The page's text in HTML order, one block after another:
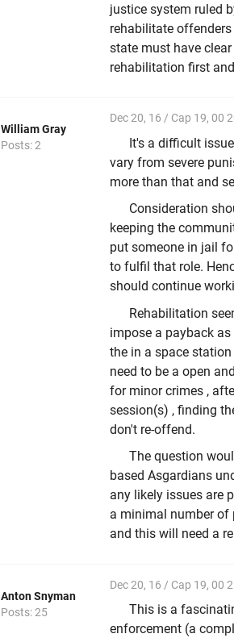
justice system ruled
rehabilitate
state must have
rehabilitation first
William Gray
Posts: 2
Dec 20, 16 / Cap 19, 00
It's a difficult
vary from severe
more than that and
Consideration
keeping the
put someone in jail
to fulfil that role.
should continue
Rehabilitation
impose a payback
the in a space
need to be a open
for minor crimes ,
session(s) , finding
don't re-offend.
The question
based Asgardians
any likely issues are
a minimal number of
and this will need a
Anton Snyman
Posts: 25
Dec 20, 16 / Cap 19, 00
This is a
enforcement (a